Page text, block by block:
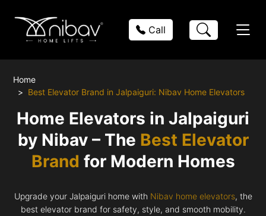
Call
Home
Best Elevator Brand in Jalpaiguri: Nibav Home Elevators
Home Elevators in Jalpaiguri
by Nibav – The Best Elevator
Brand for Modern Homes
Upgrade your Jalpaiguri home with Nibav home elevators, the
best elevator brand for safety, style, and smooth mobility.